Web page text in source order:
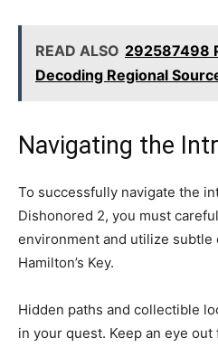
READ ALSO 292587498
Decoding Regional
Navigating the
To successfully navigate the
Dishonored 2, you must
environment and utilize
Hamilton’s Key.
Hidden paths and collectible
in your quest. Keep an eye